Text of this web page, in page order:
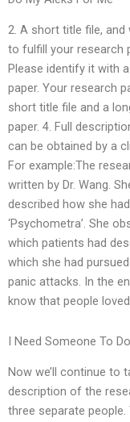
2. A short title file, and
to fulfill your research
Please identify it with
paper. Your research
short title file and a
paper. 4. Full
can be obtained by a
For example:The
written by Dr. Wang.
described how she
‘Psychometra’. She
which patients had
which she had
panic attacks. In the
know that people
I Need Someone To
Now we’ll continue to
description of the
three separate